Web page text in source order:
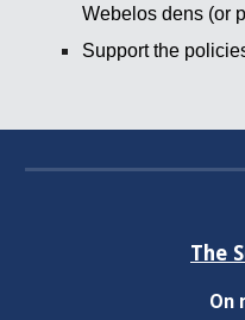
Webelos dens (or
Support the
The
On